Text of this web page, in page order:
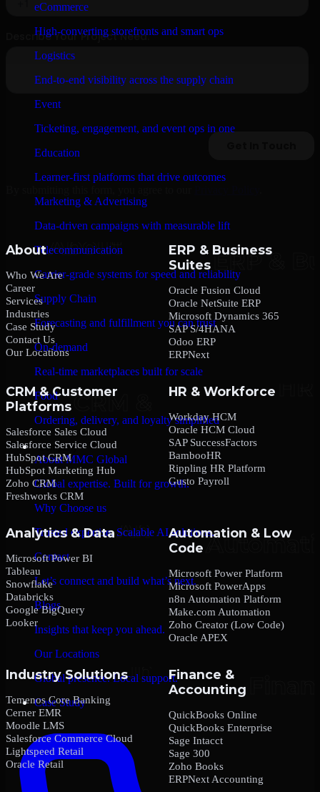
eCommerce
High-converting storefronts and smart ops
Logistics
End-to-end visibility across the supply chain
Event
Ticketing, engagement, and event ops in one
Education
Learner-first platforms that drive outcomes
Marketing & Advertising
Data-driven campaigns with measurable lift
Telecommunication
Carrier-grade systems for speed and reliability
Supply Chain
Forecasting and fulfillment you can trust
On-demand
Real-time marketplaces built for scale
Food
Ordering, delivery, and loyalty simplified
Company
About MMC Global
Global expertise. Built for growth.
Why Choose us
Trusted expertise. Scalable AI solutions.
Contact
Let’s connect and build what’s next.
Blogs
Insights that keep you ahead.
Our Locations
Global presence. Local support.
Case Study
About
Who We Are
Career
Services
Industries
Case Study
Contact Us
Our Locations
ERP & Business
Suites
Oracle Fusion Cloud
Oracle NetSuite ERP
Microsoft Dynamics 365
SAP S/4HANA
Odoo ERP
ERPNext
CRM & Customer
Platforms
Salesforce Sales Cloud
Salesforce Service Cloud
HubSpot CRM
HubSpot Marketing Hub
Zoho CRM
Freshworks CRM
HR & Workforce
Workday HCM
Oracle HCM Cloud
SAP SuccessFactors
BambooHR
Rippling HR Platform
Gusto Payroll
Analytics & Data
Microsoft Power BI
Tableau
Snowflake
Databricks
Google BigQuery
Looker
Automation & Low
Code
Microsoft Power Platform
Microsoft PowerApps
n8n Automation Platform
Make.com Automation
Zoho Creator (Low Code)
Oracle APEX
Industry Solutions
Temenos Core Banking
Cerner EMR
Moodle LMS
Salesforce Commerce Cloud
Lightspeed Retail
Oracle Retail
Finance &
Accounting
QuickBooks Online
QuickBooks Enterprise
Sage Intacct
Sage 300
Zoho Books
ERPNext Accounting